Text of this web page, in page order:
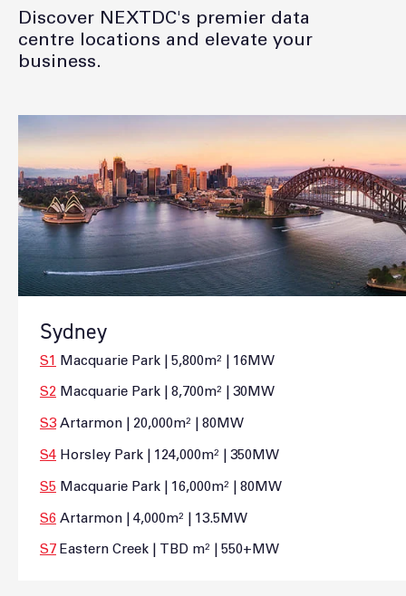
Discover NEXTDC's premier data
centre locations and elevate your
business.
Sydney
S1 Macquarie Park | 5,800m² | 16MW
S2Macquarie Park | 8,700m² | 30MW
S3Artarmon | 20,000m² | 80MW
S4Horsley Park | 124,000m² | 350MW
S5 Macquarie Park | 16,000m² | 80MW
S6 Artarmon | 4,000m² | 13.5MW
S7Eastern Creek | TBD m² | 550+MW